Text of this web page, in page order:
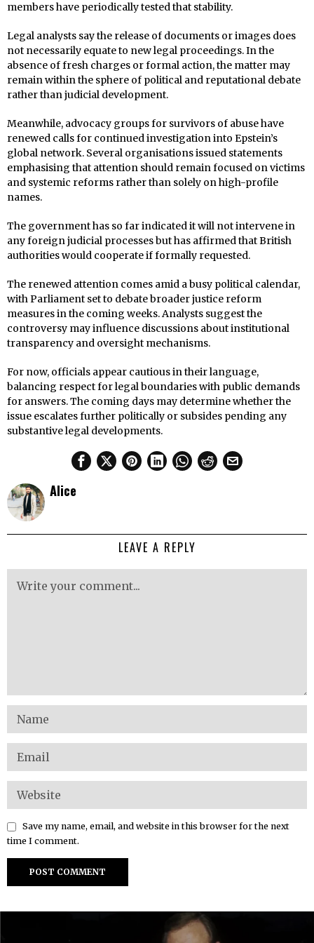
members have periodically tested that stability.
Legal analysts say the release of documents or images does
not necessarily equate to new legal proceedings. In the
absence of fresh charges or formal action, the matter may
remain within the sphere of political and reputational debate
rather than judicial development.
Meanwhile, advocacy groups for survivors of abuse have
renewed calls for continued investigation into Epstein’s
global network. Several organisations issued statements
emphasising that attention should remain focused on victims
and systemic reforms rather than solely on high-profile
names.
The government has so far indicated it will not intervene in
any foreign judicial processes but has affirmed that British
authorities would cooperate if formally requested.
The renewed attention comes amid a busy political calendar,
with Parliament set to debate broader justice reform
measures in the coming weeks. Analysts suggest the
controversy may influence discussions about institutional
transparency and oversight mechanisms.
For now, officials appear cautious in their language,
balancing respect for legal boundaries with public demands
for answers. The coming days may determine whether the
issue escalates further politically or subsides pending any
substantive legal developments.
Alice
LEAVE A REPLY
Save my name, email, and website in this browser for the next
time I comment.